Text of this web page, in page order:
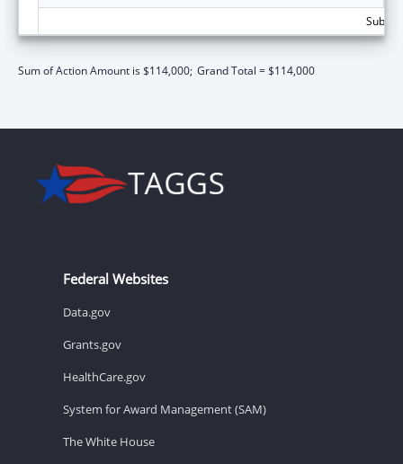
Sum of Action Amount is $114,000; Grand Total = $114,000
Federal Websites
Data.gov
Grants.gov
HealthCare.gov
System for Award Management (SAM)
The White House